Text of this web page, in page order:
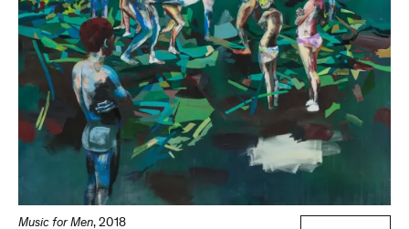
Music for Men, 2018